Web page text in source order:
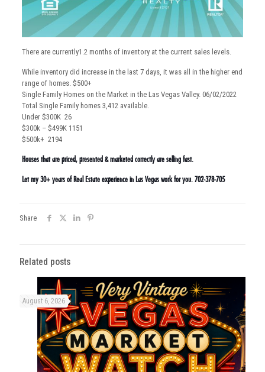
There are currently1.2 months of inventory at the current sales levels.
While inventory did increase in the last 7 days, it was all in the higher end
range of homes. $500+
Single Family Homes on the Market in the Las Vegas Valley. 06/02/2022
Total Single Family homes 3,412 available.
Under $300K 26
$300k – $499K 1151
$500k+ 2194
Houses that are priced, presented & marketed correctly are selling fast.
Let my 30+ years of Real Estate experience in Las Vegas work for you. 702-378-705
Share
Related posts
August 6, 2026